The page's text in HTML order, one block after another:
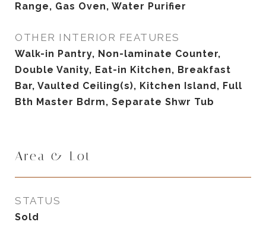
Range, Gas Oven, Water Purifier
OTHER INTERIOR FEATURES
Walk-in Pantry, Non-laminate Counter,
Double Vanity, Eat-in Kitchen, Breakfast
Bar, Vaulted Ceiling(s), Kitchen Island, Full
Bth Master Bdrm, Separate Shwr Tub
Area & Lot
STATUS
Sold